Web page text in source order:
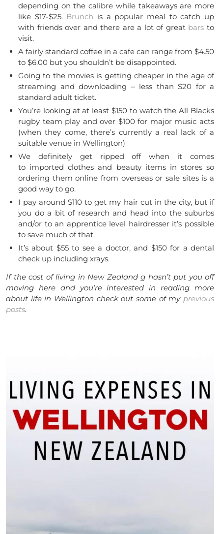
depending on the calibre while takeaways are more
like $17-$25. Brunch is a popular meal to catch up
with friends over and there are a lot of great bars to
visit.
A fairly standard coffee in a cafe can range from $4.50
to $6.00 but you shouldn’t be disappointed.
Going to the movies is getting cheaper in the age of
streaming and downloading – less than $20 for a
standard adult ticket.
You’re looking at at least $150 to watch the All Blacks
rugby team play and over $100 for major music acts
(when they come, there’s currently a real lack of a
suitable venue in Wellington)
We definitely get ripped off when it comes
to imported clothes and beauty items in stores so
ordering them online from overseas or sale sites is a
good way to go.
I pay around $110 to get my hair cut in the city, but if
you do a bit of research and head into the suburbs
and/or to an apprentice level hairdresser it’s possible
to save much of that.
It’s about $55 to see a doctor, and $150 for a dental
check up including xrays.
If the cost of living in New Zealand g hasn’t put you off
moving here and you’re interested in reading more
about life in Wellington check out some of my previous
posts.